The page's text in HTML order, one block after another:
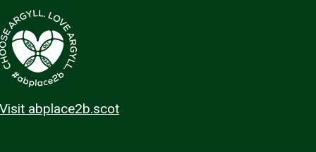
Visit abplace2b.scot